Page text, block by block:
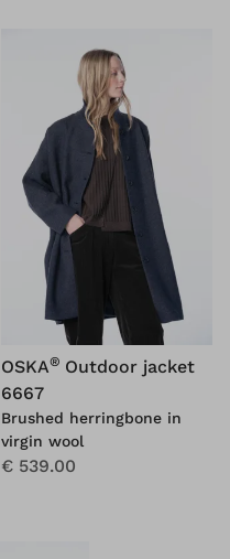
OSKA® Outdoor jacket
6667
Brushed herringbone in
virgin wool
€ 539.00